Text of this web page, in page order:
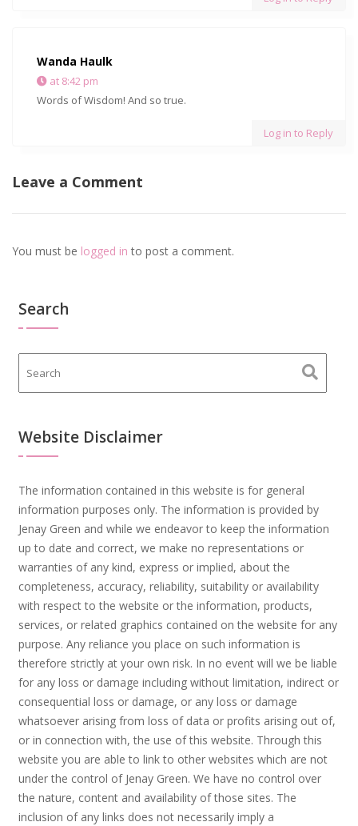
Wanda Haulk
at 8:42 pm
Words of Wisdom! And so true.
Log in to Reply
Leave a Comment
You must be logged in to post a comment.
Search
Website Disclaimer
The information contained in this website is for general
information purposes only. The information is provided by
Jenay Green and while we endeavor to keep the information
up to date and correct, we make no representations or
warranties of any kind, express or implied, about the
completeness, accuracy, reliability, suitability or availability
with respect to the website or the information, products,
services, or related graphics contained on the website for any
purpose. Any reliance you place on such information is
therefore strictly at your own risk. In no event will we be liable
for any loss or damage including without limitation, indirect or
consequential loss or damage, or any loss or damage
whatsoever arising from loss of data or profits arising out of,
or in connection with, the use of this website. Through this
website you are able to link to other websites which are not
under the control of Jenay Green. We have no control over
the nature, content and availability of those sites. The
inclusion of any links does not necessarily imply a